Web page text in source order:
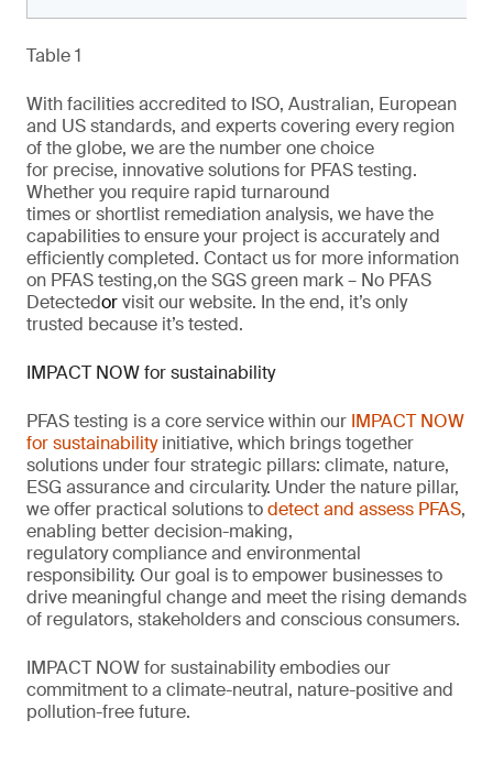
Table 1
With facilities accredited to ISO, Australian, European
and US standards, and experts covering every region
of the globe, we arethe number one choice
for precise, innovative solutionsfor PFAS testing.
Whether you require rapid turnaround
timesorshortlist remediation analysis, we have the
capabilities to ensure your project isaccuratelyand
efficiently completed. Contact us for more information
on PFAS testing,on the SGS green mark – No PFAS
Detectedorvisit our website. In the end, it’sonly
trusted because it’s tested.
IMPACT NOW for sustainability
PFAS testing is a core service within our IMPACT NOW
for sustainability initiative, which brings together
solutions under four strategic pillars: climate, nature,
ESG assuranceand circularity. Under the nature pillar,
we offer practical solutions todetect and assess PFAS,
enabling better decision-making,
regulatorycomplianceand environmental
responsibility. Our goal is to empower businesses to
drive meaningful change and meet the rising demands
of regulators, stakeholdersand conscious consumers.
IMPACT NOW for sustainability embodies our
commitment to a climate-neutral, nature-positiveand
pollution-free future.